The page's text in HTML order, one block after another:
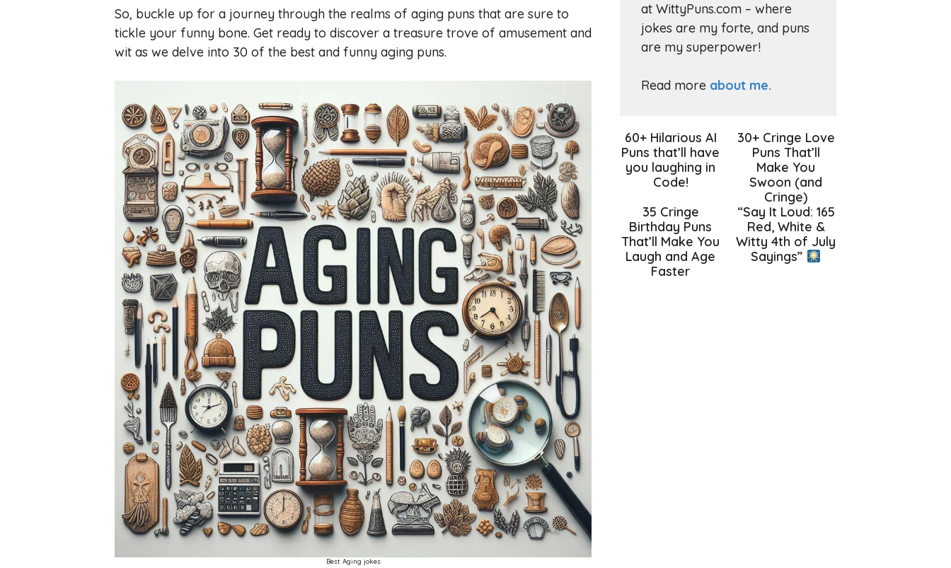
So, buckle up for a journey through the realms of aging puns that are sure to
tickle your funny bone. Get ready to discover a treasure trove of amusement and
wit as we delve into 30 of the best and funny aging puns.
Best Aging jokes
at WittyPuns.com – where
jokes are my forte, and puns
are my superpower!
Read more about me.
60+ Hilarious AI
Puns that’ll have
you laughing in
Code!
30+ Cringe Love
Puns That’ll
Make You
Swoon (and
Cringe)
35 Cringe
Birthday Puns
That’ll Make You
Laugh and Age
Faster
“Say It Loud: 165
Red, White &
Witty 4th of July
Sayings”